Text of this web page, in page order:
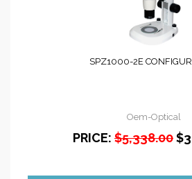
SPZ1000-2E
Oem-Optical
PRICE: $5,338.00